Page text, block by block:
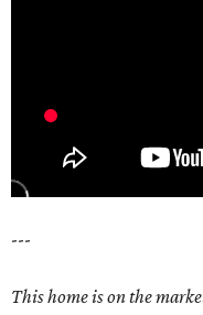
---
This home is on the